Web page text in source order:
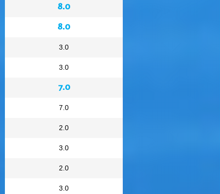
8.0
8.0
3.0
3.0
7.0
7.0
2.0
3.0
2.0
3.0